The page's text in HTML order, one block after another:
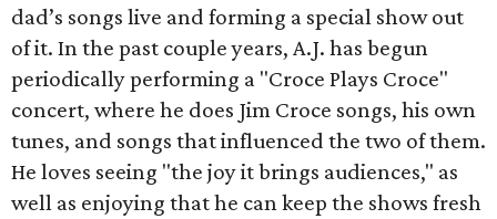
dad’s songs live and forming a special show out
of it. In the past couple years, A.J. has begun
periodically performing a "Croce Plays Croce"
concert, where he does Jim Croce songs, his own
tunes, and songs that influenced the two of them.
He loves seeing "the joy it brings audiences," as
well as enjoying that he can keep the shows fresh